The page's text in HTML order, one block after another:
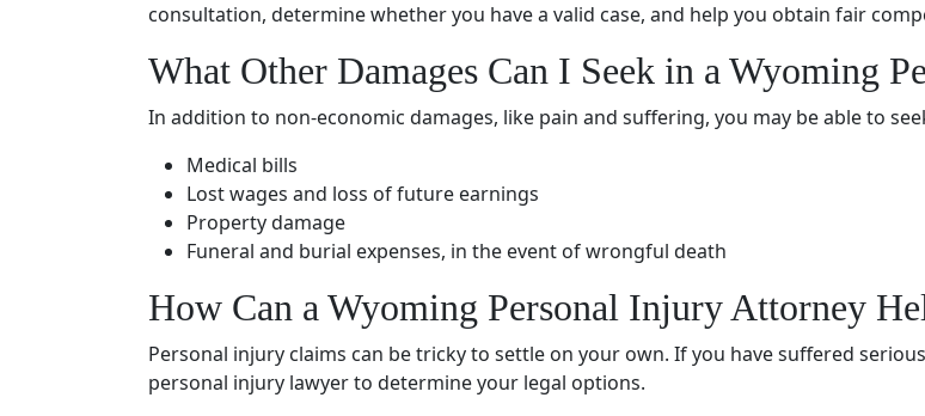
consultation, determine whether you have a valid case, and help you obtain fair
What Other Damages Can I Seek in a Wyoming
In addition to non-economic damages, like pain and suffering, you may be able to
Medical bills
Lost wages and loss of future earnings
Property damage
Funeral and burial expenses, in the event ofwrongful death
How Can a Wyoming Personal Injury Attorney
Personal injury claims can be tricky to settle on your own. If you have suffered
personal injury lawyerto determine your legal options.